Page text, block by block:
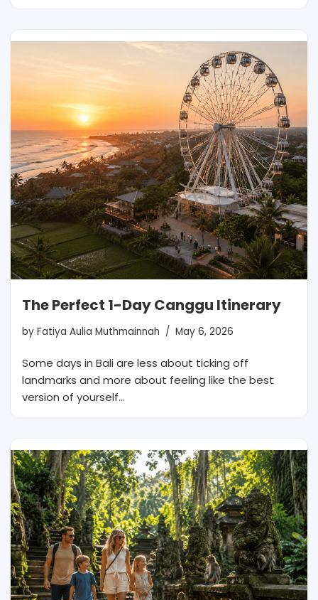
The Perfect 1-Day Canggu Itinerary
by Fatiya Aulia Muthmainnah May 6, 2026
Some days in Bali are less about ticking off
landmarks and more about feeling like the best
version of yourself…